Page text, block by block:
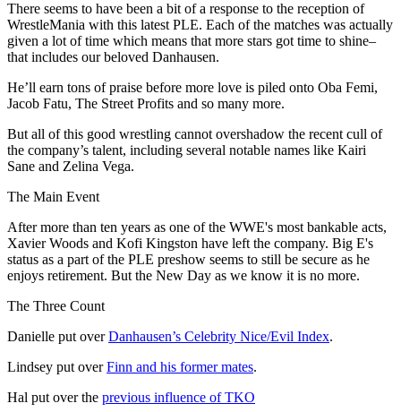
There seems to have been a bit of a response to the reception of
WrestleMania with this latest PLE. Each of the matches was actually
given a lot of time which means that more stars got time to shine–
that includes our beloved Danhausen.
He’ll earn tons of praise before more love is piled onto Oba Femi,
Jacob Fatu, The Street Profits and so many more.
But all of this good wrestling cannot overshadow the recent cull of
the company’s talent, including several notable names like Kairi
Sane and Zelina Vega.
The Main Event
After more than ten years as one of the WWE's most bankable acts,
Xavier Woods and Kofi Kingston have left the company. Big E's
status as a part of the PLE preshow seems to still be secure as he
enjoys retirement. But the New Day as we know it is no more.
The Three Count
Danielle put overDanhausen’s Celebrity Nice/Evil Index.
Lindsey put overFinn and his former mates.
Hal put over the previous influence of TKO